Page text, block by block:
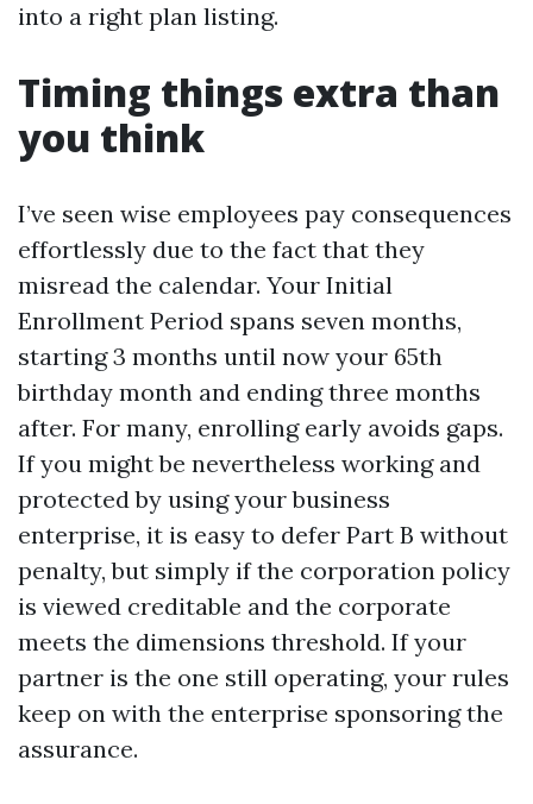
into a right plan listing.
Timing things extra than
you think
I’ve seen wise employees pay consequences
effortlessly due to the fact that they
misread the calendar. Your Initial
Enrollment Period spans seven months,
starting 3 months until now your 65th
birthday month and ending three months
after. For many, enrolling early avoids gaps.
If you might be nevertheless working and
protected by using your business
enterprise, it is easy to defer Part B without
penalty, but simply if the corporation policy
is viewed creditable and the corporate
meets the dimensions threshold. If your
partner is the one still operating, your rules
keep on with the enterprise sponsoring the
assurance.